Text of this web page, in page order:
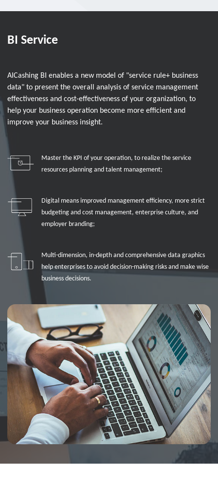
BI Service
AICashing BI enables a new model of "service rule+ business
data" to present the overall analysis of service management
effectiveness and cost-effectiveness of your organization, to
help your business operation become more efficient and
improve your business insight.
Master the KPI of your operation, to realize the service
resources planning and talent management;
Digital means improved management efficiency, more strict
budgeting and cost management, enterprise culture, and
employer branding;
Multi-dimension, in-depth and comprehensive data graphics
help enterprises to avoid decision-making risks and make wise
business decisions.